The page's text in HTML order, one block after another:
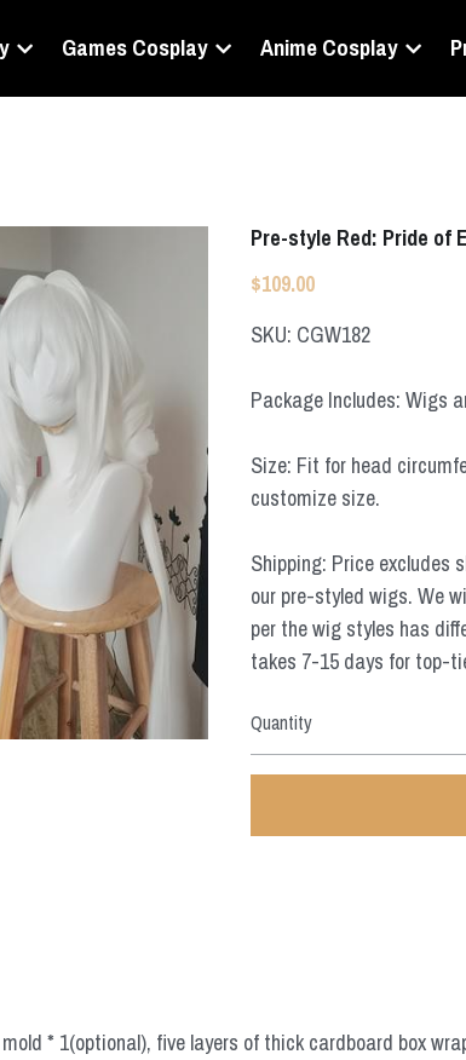
Games Cosplay Anime Cosplay
Pre-style Red: Pride of
$109.00
SKU: CGW182
Package Includes: Wigs
Size: Fit for head
customize size.
Shipping: Price excludes
our pre-styled wigs. We
per the wig styles has
takes 7-15 days for top-
Quantity
* 1(optional), five layers of thick cardboard box